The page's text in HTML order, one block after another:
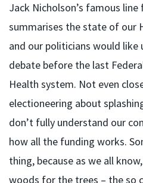
Jack Nicholson’s famous line
summarises the state of our
and our politicians would like
debate before the last
Health system. Not even
electioneering about
don’t fully understand our
how all the funding works.
thing, because as we all
woods for the trees – the so